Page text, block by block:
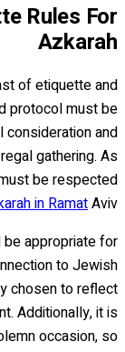
Rules For
Azkarah
of etiquette and
protocol must be
and
gathering. As
be respected
in RamatAviv.
appropriate for
to Jewish
chosen to reflect
Additionally, it is
occasion, so